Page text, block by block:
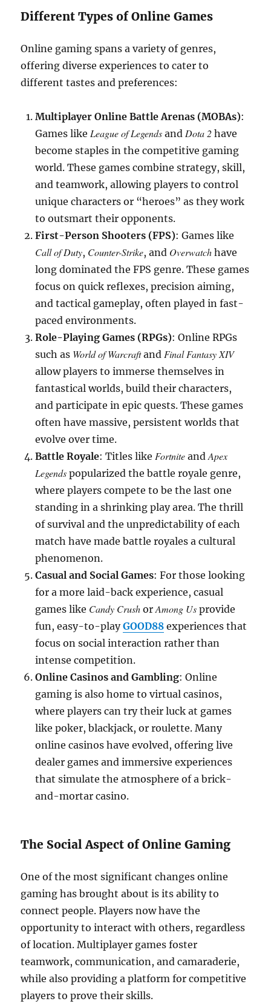
Different Types of Online Games
Online gaming spans a variety of genres,
offering diverse experiences to cater to
different tastes and preferences:
Multiplayer Online Battle Arenas (MOBAs):
Games likeLeague of Legends andDota 2 have
become staples in the competitive gaming
world. These games combine strategy, skill,
and teamwork, allowing players to control
unique characters or “heroes” as they work
to outsmart their opponents.
First-Person Shooters (FPS): Games like
Call of Duty, Counter-Strike, and Overwatch have
long dominated the FPS genre. These games
focus on quick reflexes, precision aiming,
and tactical gameplay, often played in fast-
paced environments.
Role-Playing Games (RPGs): Online RPGs
such as World of WarcraftandFinal Fantasy XIV
allow players to immerse themselves in
fantastical worlds, build their characters,
and participate in epic quests. These games
often have massive, persistent worlds that
evolve over time.
Battle Royale: Titles likeFortnite andApex
Legends popularized the battle royale genre,
where players compete to be the last one
standing in a shrinking play area. The thrill
of survival and the unpredictability of each
match have made battle royales a cultural
phenomenon.
Casual and Social Games: For those looking
for a more laid-back experience, casual
games like Candy Crush orAmong Us provide
fun, easy-to-playGOOD88 experiences that
focus on social interaction rather than
intense competition.
Online Casinos and Gambling: Online
gaming is also home to virtual casinos,
where players can try their luck at games
like poker, blackjack, or roulette. Many
online casinos have evolved, offering live
dealer games and immersive experiences
that simulate the atmosphere of a brick-
and-mortar casino.
The Social Aspect of Online Gaming
One of the most significant changes online
gaming has brought about is its ability to
connect people. Players now have the
opportunity to interact with others, regardless
of location. Multiplayer games foster
teamwork, communication, and camaraderie,
while also providing a platform for competitive
players to prove their skills.